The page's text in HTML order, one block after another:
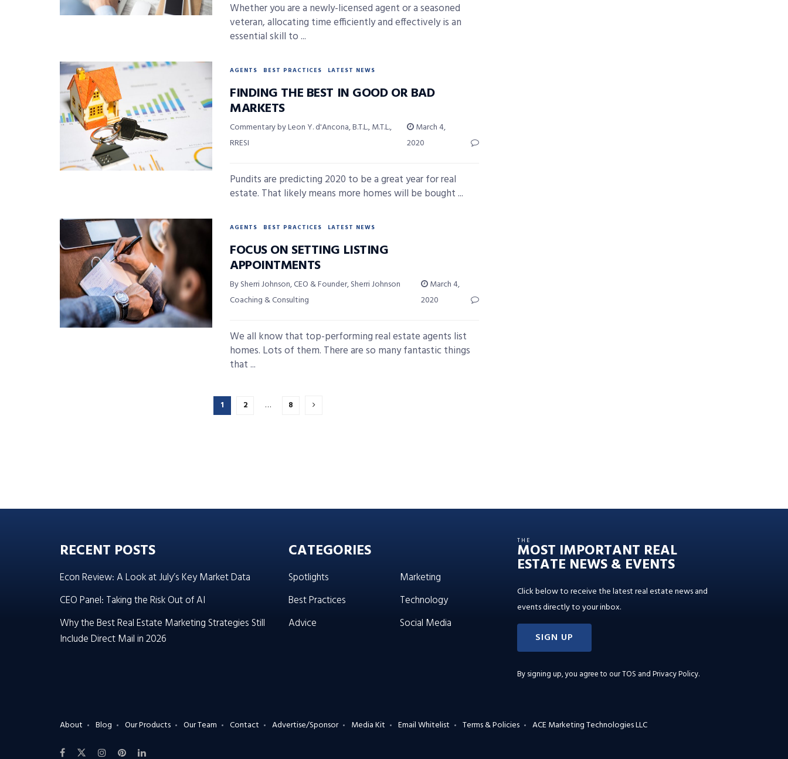
Whether you are a newly-licensed agent or a seasoned
veteran, allocating time efficiently and effectively is an
essential skill to ...
AGENTS BEST PRACTICES LATEST NEWS
FINDING THE BEST IN GOOD OR BAD
MARKETS
Commentary by Leon Y. d'Ancona, B.T.L., M.T.L.,
RRESI
March 4,
2020
Pundits are predicting 2020 to be a great year for real
estate. That likely means more homes will be bought ...
AGENTS BEST PRACTICES LATEST NEWS
FOCUS ON SETTING LISTING
APPOINTMENTS
By Sherri Johnson, CEO & Founder, Sherri Johnson
Coaching & Consulting
March 4,
2020
We all know that top-performing real estate agents list
homes. Lots of them. There are so many fantastic things
that ...
1 2 … 8
RECENT POSTS
Econ Review: A Look at July’s Key Market Data
CEO Panel: Taking the Risk Out of AI
Why the Best Real Estate Marketing Strategies Still
Include Direct Mail in 2026
CATEGORIES
Spotlights
Best Practices
Advice
Marketing
Technology
Social Media
THE
MOST IMPORTANT REAL
ESTATE NEWS & EVENTS
Click below to receive the latest real estate news and
events directly to your inbox.
SIGN UP
By signing up, you agree to ourTOS and Privacy Policy.
About Blog Our Products Our Team Contact Advertise/Sponsor Media Kit Email Whitelist Terms & Policies ACE Marketing Technologies LLC